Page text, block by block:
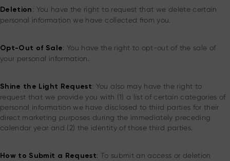
Deletion : You have the right to request that we delete certain
personal information we have collected from you.
Opt-Out of Sale: You have the right to opt-out of the sale of
your personal information.
Shine the Light Request: You also may have the right to
request that we provide you with (1) a list of certain categories of
personal information we have disclosed to third parties for their
direct marketing purposes during the immediately preceding
calendar year and (2) the identity of those third parties.
How to Submit a Request: To submit an access or deletion